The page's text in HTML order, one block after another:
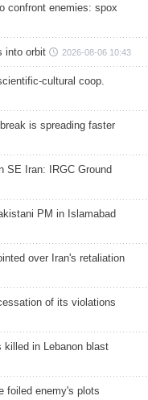
confront enemies: spox
into orbit 2026-08-06 10:43
cultural coop.
is spreading faster
SE Iran: IRGC Ground
PM in Islamabad
over Iran's retaliation
of its violations
in Lebanon blast
foiled enemy's plots